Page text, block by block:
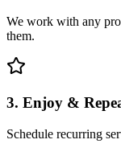
We work with any
them.
3. Enjoy &
Schedule recurring